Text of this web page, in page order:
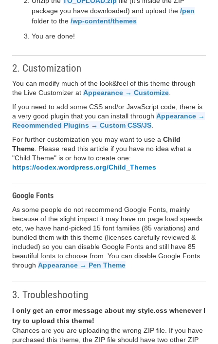
package you have downloaded) and upload the /pen
folder to the /wp-content/themes
You are done!
2. Customization
You can modify much of the look&feel of this theme through
the Live Customizer at Appearance → Customize
If you need to add some CSS and/or JavaScript code, there is
a very good plugin that you can install through Appearance →
Recommended Plugins → Custom CSS/JS
For further customization you may want to use a Child
Theme . Please read this article if you have no idea what a
"Child Theme" is or how to create one:
https://codex.wordpress.org/Child_Themes
Google Fonts
As some people do not recommend Google Fonts, mainly
because of the slight impact it may have on page load speeds
etc, we have hand-picked 15 font families (85 variations) and
bundled them with this theme (licenses carefully reviewed &
included) so you can disable Google Fonts and still have 85
beautiful fonts to choose from. You can disable Google Fonts
through Appearance → Pen Theme
3. Troubleshooting
I only get an error message about my style.css whenever I
try to upload this theme!
Chances are you are uploading the wrong ZIP file. If you have
purchased this theme, the ZIP file should have two other ZIP